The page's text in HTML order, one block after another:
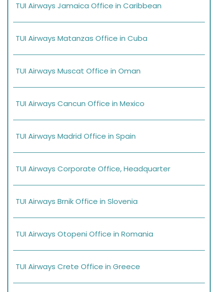
TUI Airways Jamaica Office in Caribbean
TUI Airways Matanzas Office in Cuba
TUI Airways Muscat Office in Oman
TUI Airways Cancun Office in Mexico
TUI Airways Madrid Office in Spain
TUI Airways Corporate Office, Headquarter
TUI Airways Brnik Office in Slovenia
TUI Airways Otopeni Office in Romania
TUI Airways Crete Office in Greece